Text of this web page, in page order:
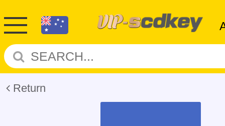
Return